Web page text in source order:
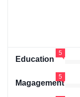
Education
5
Magagement
5